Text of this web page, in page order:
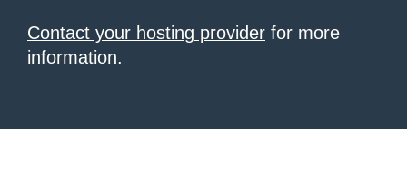
Contact your hosting provider for more
information.